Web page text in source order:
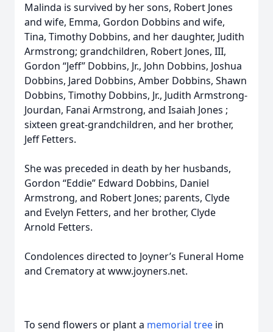
Malinda is survived by her sons, Robert Jones
and wife, Emma, Gordon Dobbins and wife,
Tina, Timothy Dobbins, and her daughter, Judith
Armstrong; grandchildren, Robert Jones, III,
Gordon “Jeff” Dobbins, Jr., John Dobbins, Joshua
Dobbins, Jared Dobbins, Amber Dobbins, Shawn
Dobbins, Timothy Dobbins, Jr., Judith Armstrong-
Jourdan, Fanai Armstrong, and Isaiah Jones ;
sixteen great-grandchildren, and her brother,
Jeff Fetters.
She was preceded in death by her husbands,
Gordon “Eddie” Edward Dobbins, Daniel
Armstrong, and Robert Jones; parents, Clyde
and Evelyn Fetters, and her brother, Clyde
Arnold Fetters.
Condolences directed to Joyner’s Funeral Home
and Crematory at www.joyners.net.
To send flowers or plant a memorial tree in